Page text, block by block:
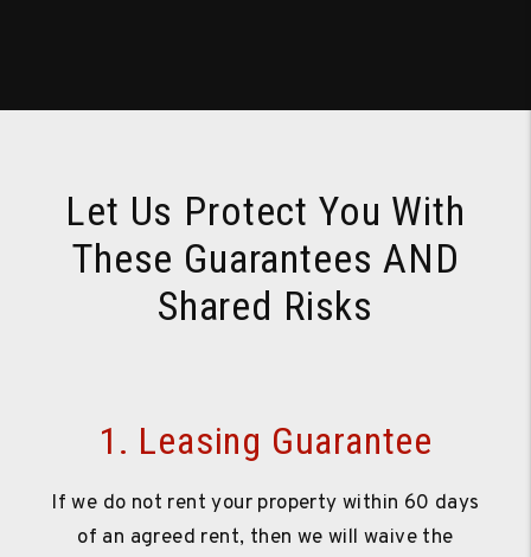
Let Us Protect You With
These Guarantees AND
Shared Risks
1. Leasing Guarantee
If we do not rent your property within 60 days
of an agreed rent, then we will waive the